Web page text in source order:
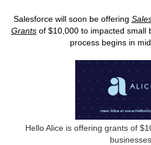
Salesforce will soon be offering
Grants of $10,000 to impacted small
process begins in
Hello Alice is offering grants of
businesses.